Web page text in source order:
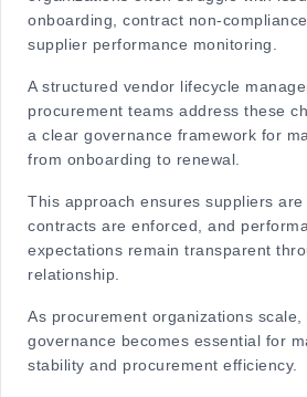
onboarding, contract non-
supplier performance monitoring.
A structured vendor lifecycle
procurement teams address these
a clear governance framework for
from onboarding to renewal.
This approach ensures suppliers are
contracts are enforced, and
expectations remain transparent
relationship.
As procurement organizations scale,
governance becomes essential for
stability and procurement efficiency.